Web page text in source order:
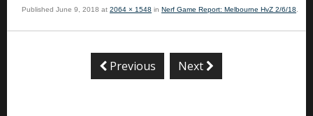
Published June 9, 2018 at 2064 × 1548 in Nerf Game Report: Melbourne HvZ 2/6/18.
Previous Next